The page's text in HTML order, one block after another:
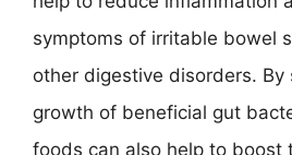
symptoms of irritable bowel
other digestive disorders. By
growth of beneficial gut
foods can also help to boost